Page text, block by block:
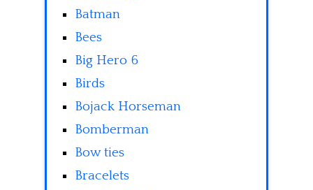
Batman
Bees
Big Hero 6
Birds
Bojack Horseman
Bomberman
Bow ties
Bracelets